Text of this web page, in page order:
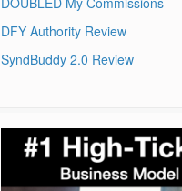
DFY Authority Review
SyndBuddy 2.0 Review